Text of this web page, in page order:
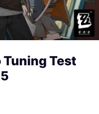
Tuning Test